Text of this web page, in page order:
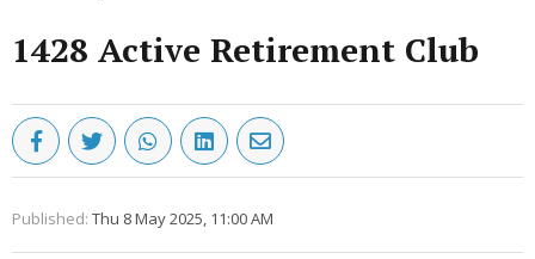
1428 Active Retirement Club
Published: Thu 8 May 2025, 11:00 AM